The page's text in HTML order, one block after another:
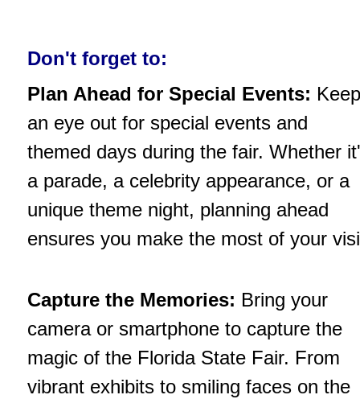
Don't forget to:
Plan Ahead for Special Events: Keep
an eye out for special events and
themed days during the fair. Whether
a parade, a celebrity appearance, or a
unique theme night, planning ahead
ensures you make the most of your
Capture the Memories: Bring your
camera or smartphone to capture the
magic of the Florida State Fair. From
vibrant exhibits to smiling faces on the